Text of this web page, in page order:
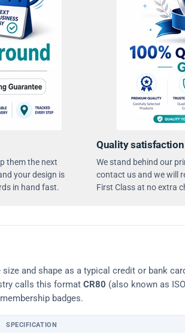
them the next
your design is
in hand fast.
Quality
We stand behind our
contact us and we will
First Class at no extra
and shape as a typical credit or bank
calls this format CR80 (also known as
badges.
SPECIFICATION